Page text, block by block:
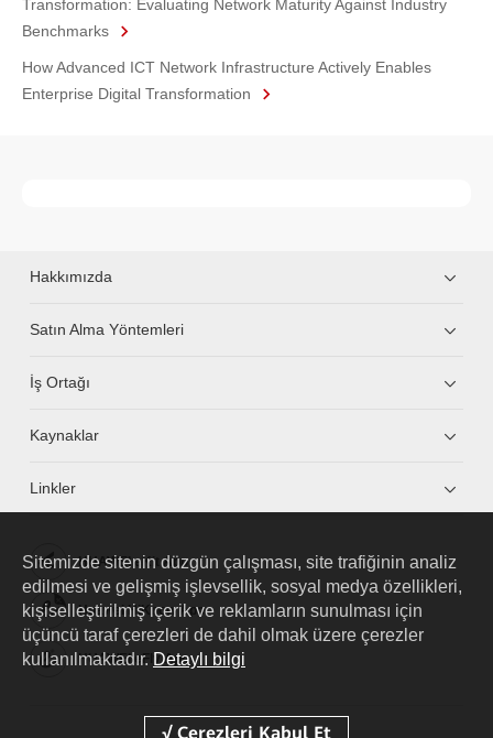
Transformation: Evaluating Network Maturity Against Industry
Benchmarks
How Advanced ICT Network Infrastructure Actively Enables
Enterprise Digital Transformation
Hakkımızda
Satın Alma Yöntemleri
İş Ortağı
Kaynaklar
Linkler
HUAWEI eKit App
Huawei HiKnow App
HUAWEI eFly App
Sitemizde sitenin düzgün çalışması, site trafiğinin analiz
edilmesi ve gelişmiş işlevsellik, sosyal medya özellikleri,
kişiselleştirilmiş içerik ve reklamların sunulması için
üçüncü taraf çerezleri de dahil olmak üzere çerezler
kullanılmaktadır. Detaylı bilgi